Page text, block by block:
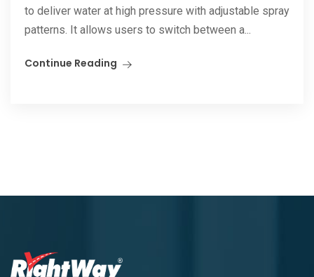
to deliver water at high pressure with adjustable spray
patterns. It allows users to switch between a...
Continue Reading